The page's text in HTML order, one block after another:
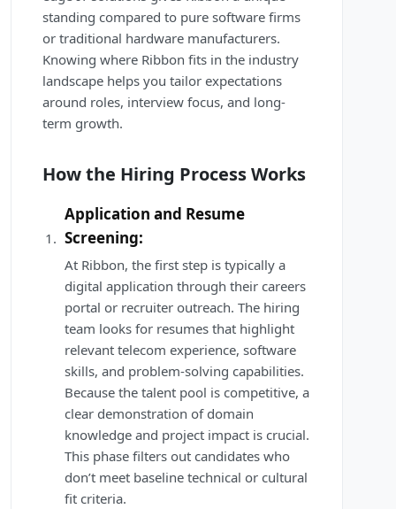
standing compared to pure software firms
or traditional hardware manufacturers.
Knowing where Ribbon fits in the industry
landscape helps you tailor expectations
around roles, interview focus, and long-
term growth.
How the Hiring Process Works
Application and Resume
Screening:
At Ribbon, the first step is typically a
digital application through their careers
portal or recruiter outreach. The hiring
team looks for resumes that highlight
relevant telecom experience, software
skills, and problem-solving capabilities.
Because the talent pool is competitive, a
clear demonstration of domain
knowledge and project impact is crucial.
This phase filters out candidates who
don’t meet baseline technical or cultural
fit criteria.